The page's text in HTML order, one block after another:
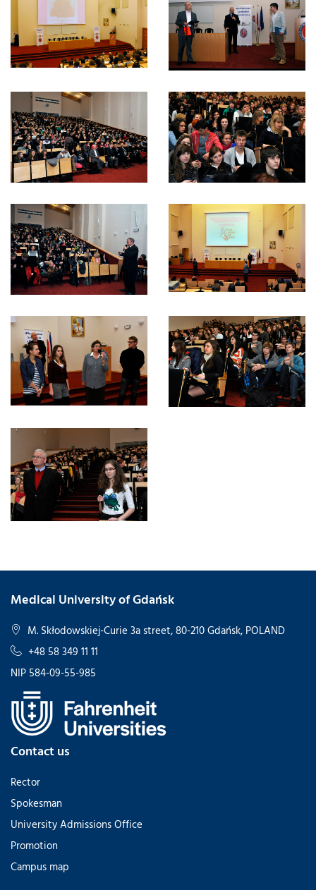
Medical University of Gdańsk
M. Skłodowskiej-Curie 3a street, 80-210 Gdańsk, POLAND
+48 58 349 11 11
NIP 584-09-55-985
Contact us
Rector
Spokesman
University Admissions Office
Promotion
Campus map